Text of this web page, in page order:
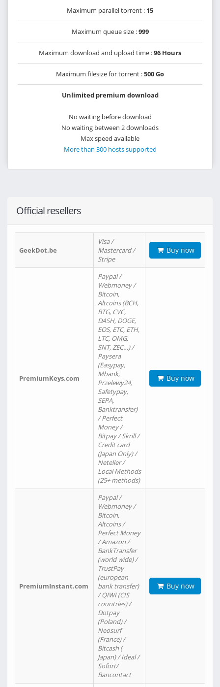
Maximum parallel torrent : 15
Maximum queue size :999
Maximum download and upload time :96 Hours
Maximum filesize for torrent :500 Go
Unlimited premium download
No waiting before download
No waiting between 2 downloads
Max speed available
More than 300 hosts supported
Official resellers
GeekDot.be
Visa /
Mastercard /
Stripe
Buy now
PremiumKeys.com
Paypal /
Webmoney /
Bitcoin,
Altcoins (BCH,
BTG, CVC,
DASH, DOGE,
EOS, ETC, ETH,
LTC, OMG,
SNT, ZEC…) /
Paysera
(Easypay,
Mbank,
Przelewy24,
Safetypay,
SEPA,
Banktransfer)
/ Perfect
Money /
Bitpay / Skrill /
Credit card
(Japan Only) /
Neteller /
Local Methods
(25+ methods)
Buy now
PremiumInstant.com
Paypal /
Webmoney /
Bitcoin,
Altcoins /
Perfect Money
/ Amazon /
BankTransfer
(world wide) /
TrustPay
(european
bank transfer)
/ QIWI (CIS
countries) /
Dotpay
(Poland) /
Neosurf
(France) /
Bitcash (
Japan) / Ideal /
Sofort/
Bancontact
Buy now